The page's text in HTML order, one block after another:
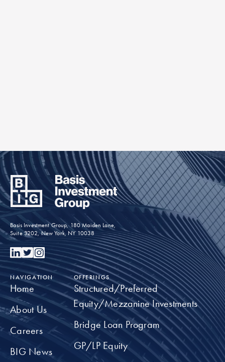
Basis Investment Group, 180 Maiden Lane,
Suite 3202, New York, NY 10038
NAVIGATION
Home
About Us
Careers
BIG News
OFFERINGS
Structured/Preferred
Equity/Mezzanine Investments
Bridge Loan Program
GP/LP Equity